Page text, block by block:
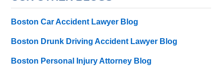
Boston Car Accident Lawyer Blog
Boston Drunk Driving Accident Lawyer Blog
Boston Personal Injury Attorney Blog